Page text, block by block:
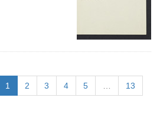
1 2 3 4 5 13